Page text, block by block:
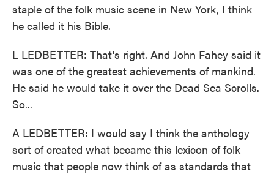
staple of the folk music scene in New York, I think
he called it his Bible.
L LEDBETTER: That's right. And John Fahey said it
was one of the greatest achievements of mankind.
He said he would take it over the Dead Sea Scrolls.
So...
A LEDBETTER: I would say I think the anthology
sort of created what became this lexicon of folk
music that people now think of as standards that